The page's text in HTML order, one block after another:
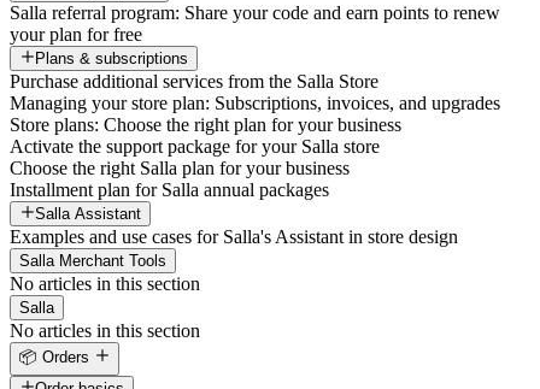
Salla referral program: Share your code and earn points to renew
your plan for free
Plans & subscriptions
Purchase additional services from the Salla Store
Managing your store plan: Subscriptions, invoices, and upgrades
Store plans: Choose the right plan for your business
Activate the support package for your Salla store
Choose the right Salla plan for your business
Installment plan for Salla annual packages
Salla Assistant
Examples and use cases for Salla's Assistant in store design
Salla Merchant Tools
No articles in this section
Salla
No articles in this section
📦 Orders